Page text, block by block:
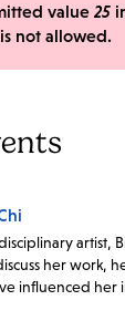
value 25
not allowed.
artist,
her work,
influenced her